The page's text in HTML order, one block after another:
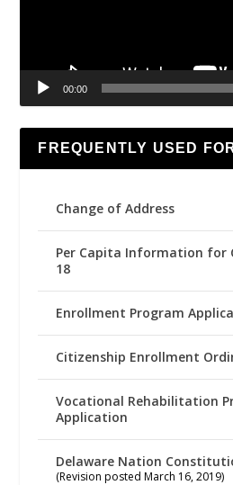
00:00
FREQUENTLY USED
Change of Address
Per Capita Information for
18
Enrollment Program
Citizenship Enrollment
Vocational Rehabilitation
Application
Delaware Nation
(Revision posted March 16, 2019)